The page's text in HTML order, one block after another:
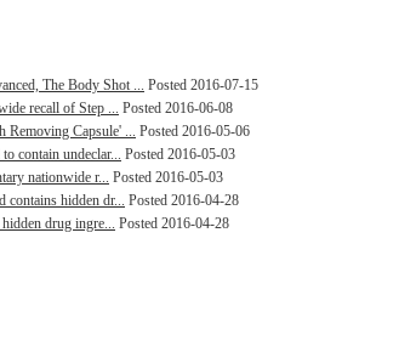
The Body Shot ... Posted 2016-07-15
recall of Step ... Posted 2016-06-08
Removing Capsule' ... Posted 2016-05-06
contain undeclar... Posted 2016-05-03
nationwide r... Posted 2016-05-03
contains hidden dr... Posted 2016-04-28
drug ingre... Posted 2016-04-28